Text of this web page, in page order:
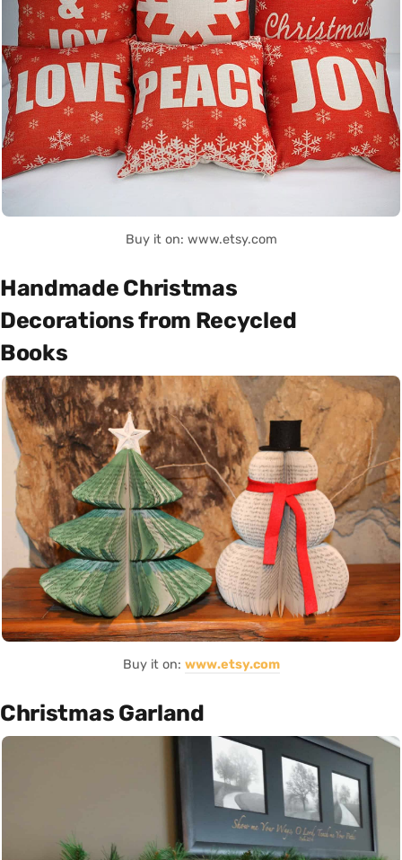
Buy it on: www.etsy.com
Handmade Christmas
Decorations from Recycled
Books
Buy it on: www.etsy.com
Christmas Garland